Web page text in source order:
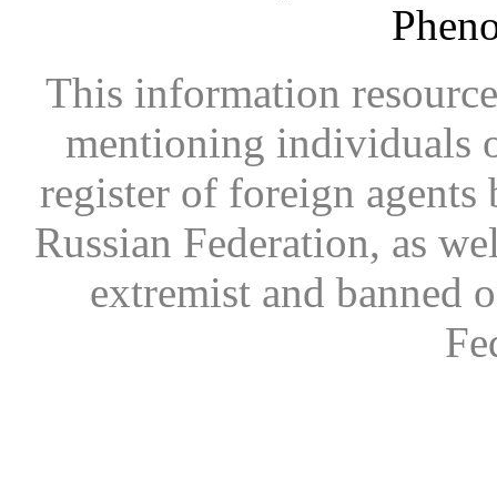
This information
mentioning individuals
register of foreign
Russian Federation, as
extremist and banned